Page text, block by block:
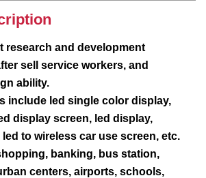
research and development
sell service workers, and
ability.
include led single color display,
display screen, led display,
to wireless car use screen, etc.
banking, bus station,
centers, airports, schools,